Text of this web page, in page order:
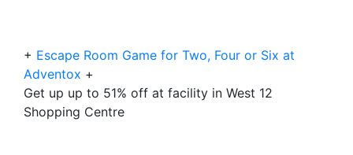
+ Escape Room Game for Two, Four or Six at
Adventox +
Get up up to 51% off at facility in West 12
Shopping Centre